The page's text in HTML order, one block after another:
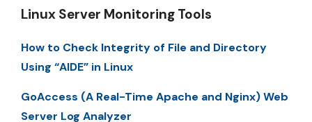
Linux Server Monitoring Tools
How to Check Integrity of File and Directory
Using “AIDE” in Linux
GoAccess (A Real-Time Apache and Nginx) Web
Server Log Analyzer